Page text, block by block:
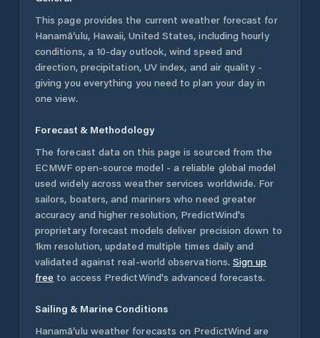
This page provides the current weather forecast for
Hanamā‘ulu, Hawaii,United States, including hourly
conditions, a 10-day outlook, wind speed and
direction, precipitation, UV index, and air quality -
giving you everything you need to plan your day in
one view.
Forecast & Methodology
The forecast data on this page is sourced from the
ECMWF open-source model - a reliable global model
used widely across weather services worldwide. For
sailors, boaters, and mariners who need greater
accuracy and higher resolution, PredictWind's
proprietary forecast models deliver precision down to
1km resolution, updated multiple times daily and
validated against real-world observations. Sign up
free to access PredictWind's advanced forecasts.
Sailing & Marine Conditions
Hanamā‘ulu weather forecasts on PredictWind are